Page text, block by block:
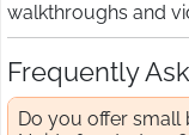
walkthroughs and
Frequently
Do you offer